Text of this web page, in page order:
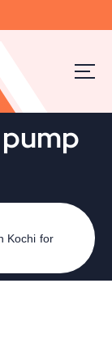
Kochi for